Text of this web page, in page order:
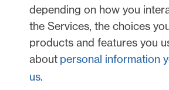
depending on how you
the Services, the choices
products and features you
about personal information
us.